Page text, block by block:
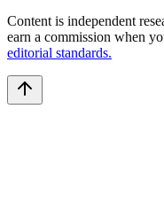
Content is independent
earn a commission when
editorial standards.